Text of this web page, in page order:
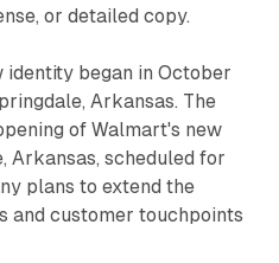
or detailed copy.
began in October
Arkansas. The
of Walmart's new
Arkansas, scheduled for
plans to extend the
and customer touchpoints